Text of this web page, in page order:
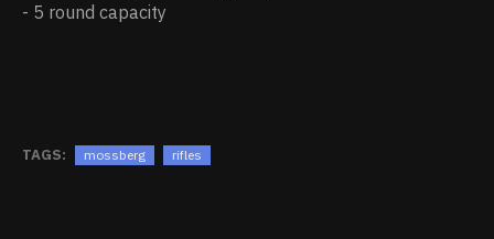
- 5 round capacity
TAGS: mossberg rifles